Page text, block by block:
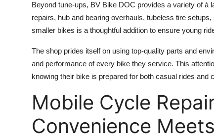
Beyond tune-ups, BV Bike DOC provides a variety of
repairs, hub and bearing overhauls, tubeless tire
smaller bikes is a thoughtful addition to ensure young
The shop prides itself on using top-quality parts and
and performance of every bike they service. This
knowing their bike is prepared for both casual rides and
Mobile Cycle
Convenience